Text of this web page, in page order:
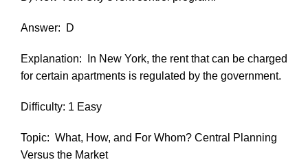
Answer: D
Explanation:
In New York, the rent that can be charged
for certain apartments is regulated by the government.
Difficulty: 1 Easy
Topic: What, How, and For Whom? Central Planning
Versus the Market